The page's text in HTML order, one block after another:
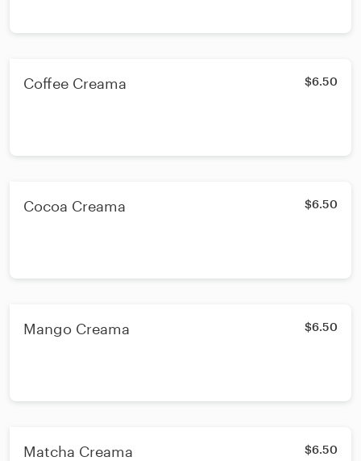
Coffee Creama $6.50
Cocoa Creama $6.50
Mango Creama $6.50
Matcha Creama $6.50